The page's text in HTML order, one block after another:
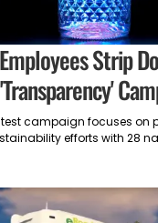
Strip
'Transparency'
campaign focuses on
efforts with 28